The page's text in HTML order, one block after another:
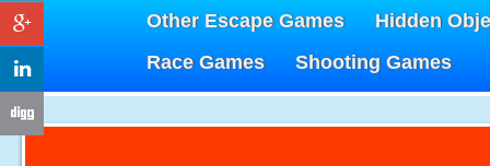
Other Escape Games
Hidden
Race Games
Shooting Games